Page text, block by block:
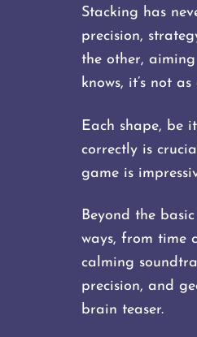
Stacking has
precision,
the other,
knows, it’s not
Each shape, be
correctly is
game is
Beyond the
ways, from time
calming
precision, and
brain teaser.